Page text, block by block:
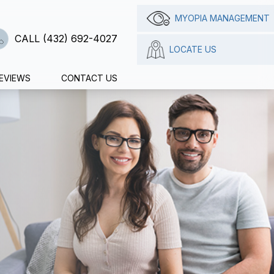
CALL (432) 692-4027
CONTACT US
MYOPIA MANAGEMENT
LOCATE US